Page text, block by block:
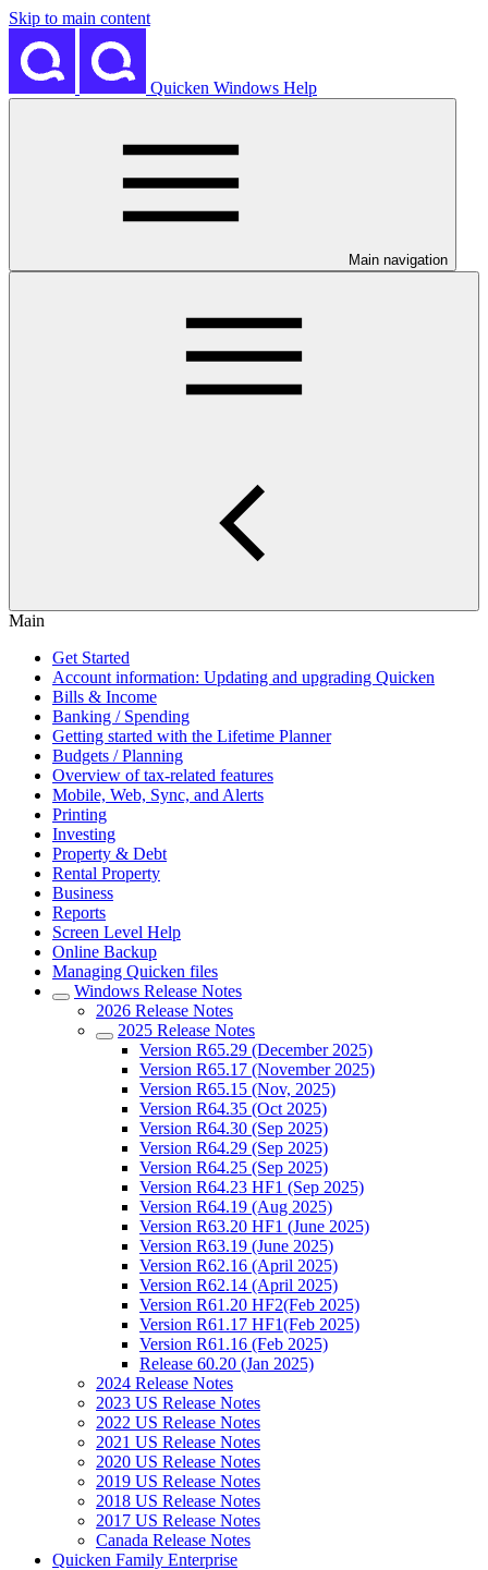
Skip to main content
Quicken Windows Help
Main navigation
Main
Get Started
Account information: Updating and upgrading Quicken
Bills & Income
Banking / Spending
Getting started with the Lifetime Planner
Budgets / Planning
Overview of tax-related features
Mobile, Web, Sync, and Alerts
Printing
Investing
Property & Debt
Rental Property
Business
Reports
Screen Level Help
Online Backup
Managing Quicken files
Windows Release Notes
2026 Release Notes
2025 Release Notes
Version R65.29 (December 2025)
Version R65.17 (November 2025)
Version R65.15 (Nov, 2025)
Version R64.35 (Oct 2025)
Version R64.30 (Sep 2025)
Version R64.29 (Sep 2025)
Version R64.25 (Sep 2025)
Version R64.23 HF1 (Sep 2025)
Version R64.19 (Aug 2025)
Version R63.20 HF1 (June 2025)
Version R63.19 (June 2025)
Version R62.16 (April 2025)
Version R62.14 (April 2025)
Version R61.20 HF2(Feb 2025)
Version R61.17 HF1(Feb 2025)
Version R61.16 (Feb 2025)
Release 60.20 (Jan 2025)
2024 Release Notes
2023 US Release Notes
2022 US Release Notes
2021 US Release Notes
2020 US Release Notes
2019 US Release Notes
2018 US Release Notes
2017 US Release Notes
Canada Release Notes
Quicken Family Enterprise